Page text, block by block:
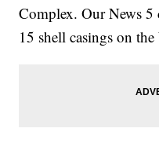
Complex. Our News 5
15 shell casings on